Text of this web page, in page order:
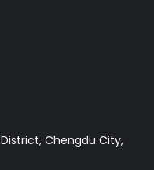
Chengdu City,